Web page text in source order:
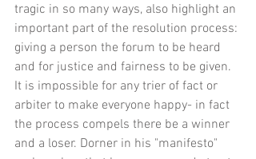
tragic in so many ways, also highlight an
important part of the resolution process:
giving a person the forum to be heard
and for justice and fairness to be given.
It is impossible for any trier of fact or
arbiter to make everyone happy- in fact
the process compels there be a winner
and a loser. Dorner in his "manifesto"